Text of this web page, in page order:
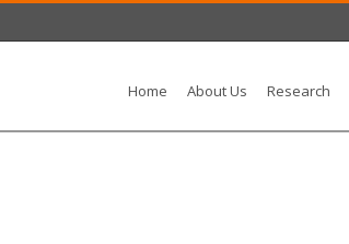
Home About Us Research